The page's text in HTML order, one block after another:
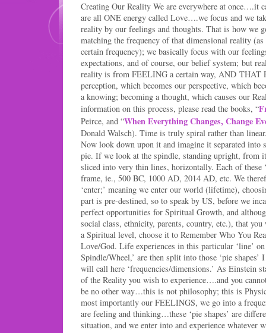
Creating Our Reality We are everywhere at once….it
are all ONE energy called Love….we focus and we
reality by our feelings and thoughts. That is how we
matching the frequency of that dimensional reality
certain frequency); we basically focus with our
expectations, and of course, our belief system; but
reality is from FEELING a certain way, AND THAT
perception, which becomes our perspective, which
a knowing; becoming a thought, which causes our
information on this process, please read the books, “
Peirce, and “When Everything Changes, Change
Donald Walsch). Time is truly spiral rather than
Now look down upon it and imagine it separated into
pie. If we look at the spindle, standing upright, from
sliced into very thin lines, horizontally. Each of these
frame, ie., 500 BC, 1000 AD, 2014 AD, etc. We
‘enter;’ meaning we enter our world (lifetime),
part is pre-destined, so to speak by US, before we
perfect opportunities for Spiritual Growth, and
social class, ethnicity, parents, country, etc.), that
a Spiritual level, choose it to Remember Who You
Love/God. Life experiences in this particular ‘line’
Spindle/Wheel,’ are then split into those ‘pie
will call here ‘frequencies/dimensions.’ As Einstein
of the Reality you wish to experience….and you
be no other way…this is not philosophy; this is
most importantly our FEELINGS, we go into a
are feeling and thinking…these ‘pie shapes’ are
situation, and we enter into and experience whatever